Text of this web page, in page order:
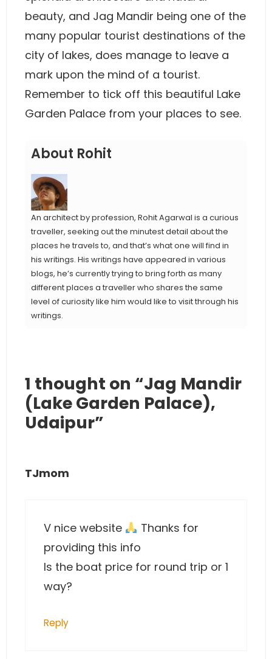
beauty, and Jag Mandir being one of the
many popular tourist destinations of the
city of lakes, does manage to leave a
mark upon the mind of a tourist.
Remember to tick off this beautiful Lake
Garden Palace from your places to see.
About Rohit
An architect by profession, Rohit Agarwal is a curious
traveller, seeking out the minutest detail about the
places he travels to, and that’s what one will find in
his writings. His writings have appeared in various
blogs, he’s currently trying to bring forth as many
different places a traveller who shares the same
level of curiosity like him would like to visit through his
writings.
1 thought on “Jag Mandir
(Lake Garden Palace),
Udaipur”
TJmom
V nice website
Thanks for
providing this info
Is the boat price for round trip or 1
way?
Reply